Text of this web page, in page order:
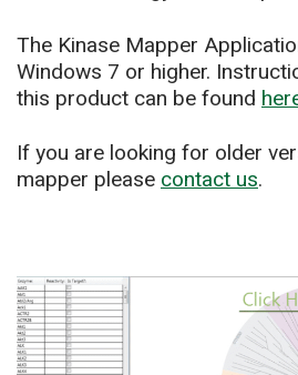
The Kinase Mapper
Windows 7 or higher.
this product can be found
If you are looking for older
mapper pleasecontact us.